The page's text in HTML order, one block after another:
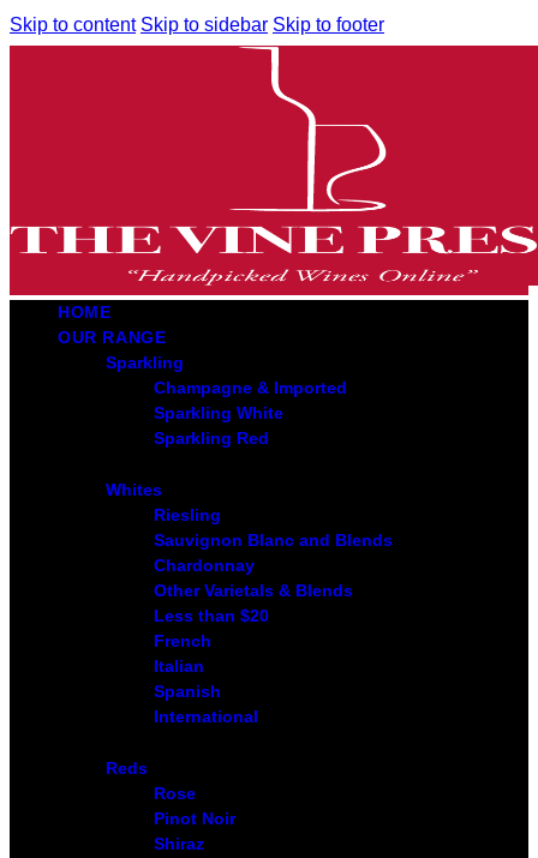
Skip to content Skip to sidebar Skip to footer
HOME
OUR RANGE
Sparkling
Champagne & Imported
Sparkling White
Sparkling Red
Whites
Riesling
Sauvignon Blanc and Blends
Chardonnay
Other Varietals & Blends
Less than $20
French
Italian
Spanish
International
Reds
Rose
Pinot Noir
Shiraz